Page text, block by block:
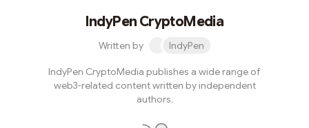
IndyPen CryptoMedia
Written by IndyPen
IndyPen CryptoMedia publishes a wide range of
web3-related content written by independent
authors.